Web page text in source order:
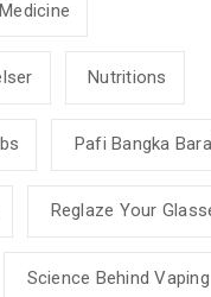
Medicine
Nutritions
Pafi Bangka
Reglaze Your
Science Behind Vaping